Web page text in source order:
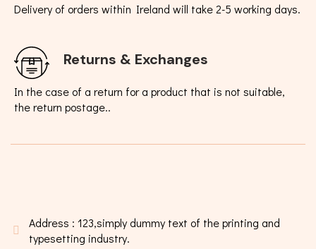
Delivery of orders within Ireland will take 2-5 working days.
Returns & Exchanges
In the case of a return for a product that is not suitable,
the return postage..
Address : 123,simply dummy text of the printing and
typesetting industry.